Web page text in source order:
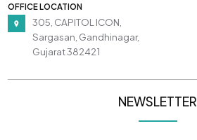
OFFICE LOCATION
305, CAPITOL ICON,
Sargasan, Gandhinagar,
Gujarat 382421
NEWSLETTER